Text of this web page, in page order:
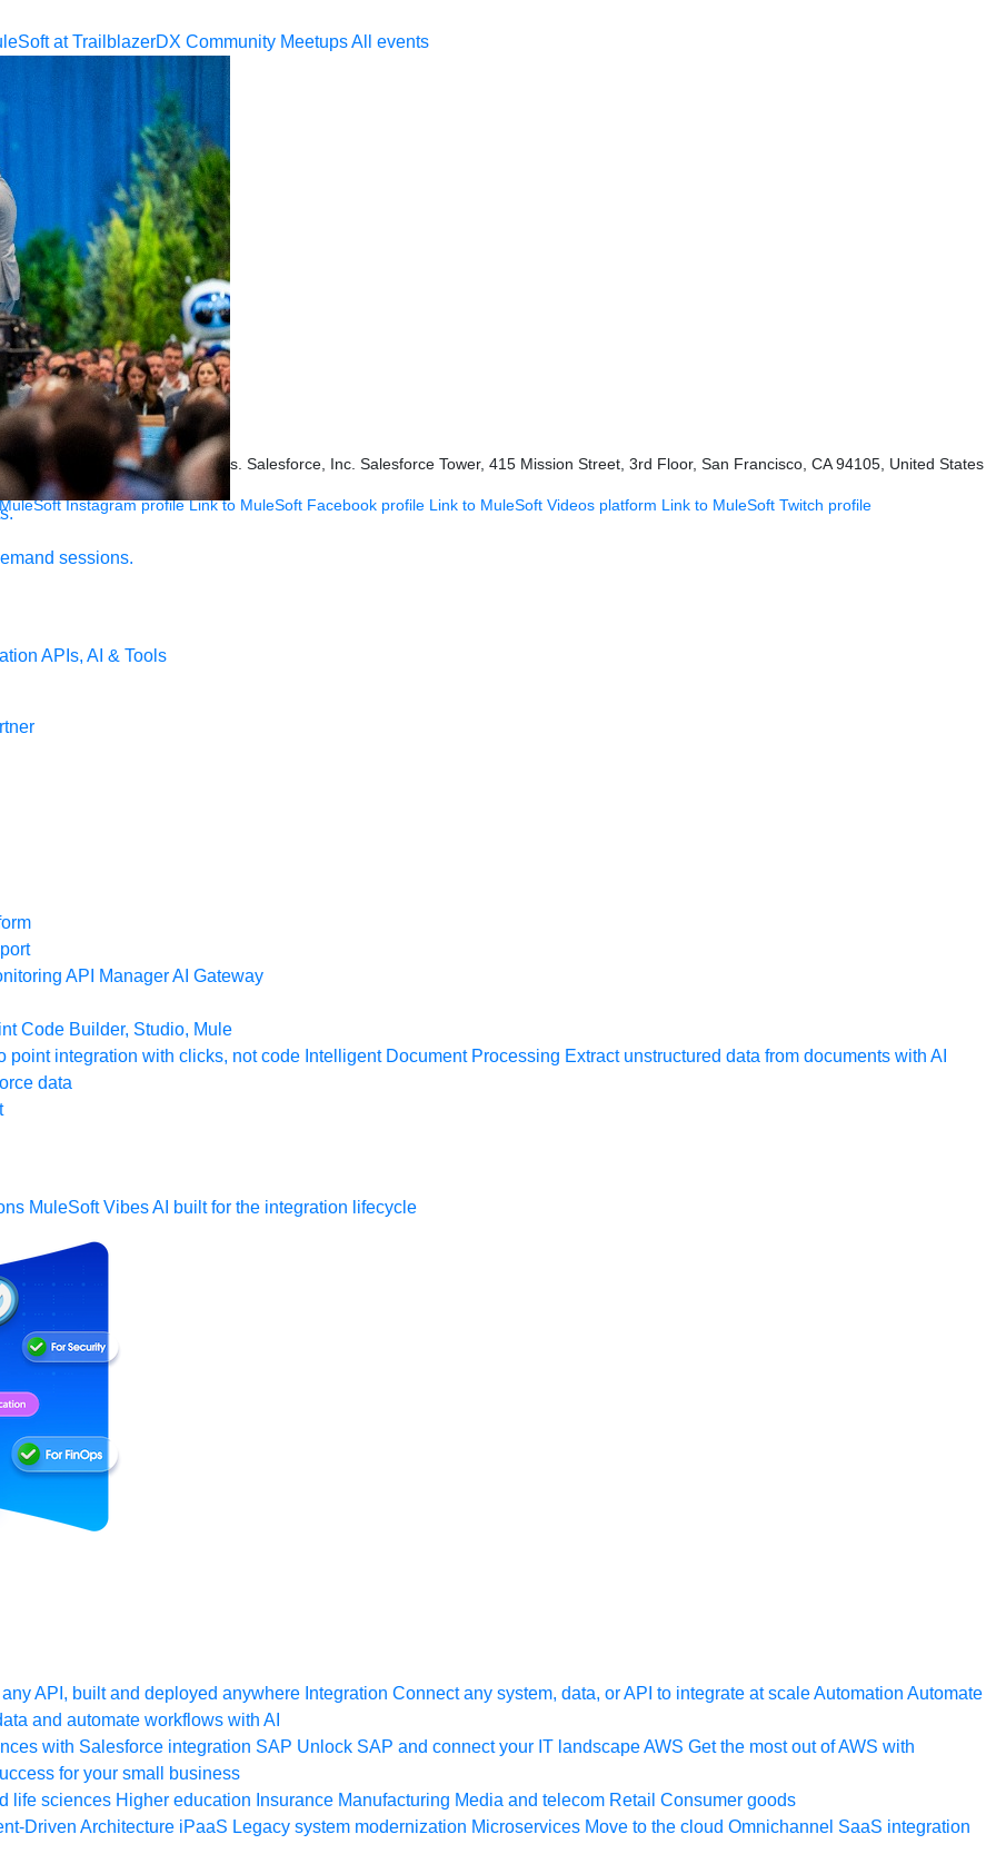
at TrailblazerDX Community MeetupsAll events
sessions.
APIs, AI & Tools
API ManagerAI Gateway
Code Builder, Studio, Mule
point integration with clicks, not code Intelligent Document Processing Extract unstructured data from documents with AI
data
MuleSoft VibesAI built for the integration lifecycle
API, built and deployed anywhere Integration Connect any system, data, or API to integrate at scaleAutomation Automate
and automate workflows with AI
with Salesforce integration SAP Unlock SAP and connect your IT landscapeAWS Get the most out of AWS with
for your small business
life sciences Higher education Insurance Manufacturing Media and telecom Retail Consumer goods
Driven Architecture iPaaS Legacy system modernization Microservices Move to the cloud Omnichannel SaaS integration
Cookies Settings
held by their respective owners. Salesforce, Inc. Salesforce Tower, 415 Mission Street, 3rd Floor, San Francisco, CA 94105, United States
Instagram profile Link to MuleSoft Facebook profile Link to MuleSoft Videos platform Link to MuleSoft Twitch profile